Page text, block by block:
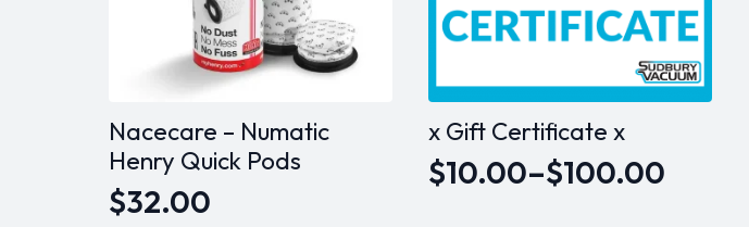
Nacecare – Numatic
Henry Quick Pods
$32.00
x Gift Certificate x
$10.00–$100.00
Price